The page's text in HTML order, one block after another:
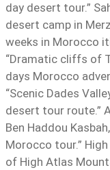
day desert tour.”
desert camp in
weeks in Morocco
“Dramatic cliffs of
days Morocco
“Scenic Dades
desert tour route.”
Ben Haddou
Morocco tour.”
of High Atlas